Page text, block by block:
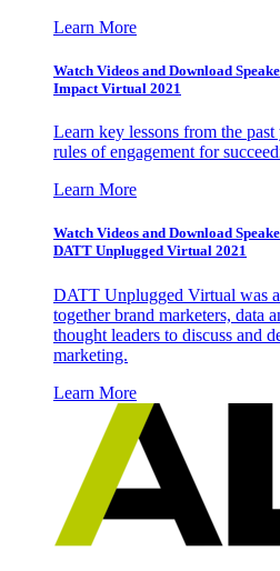
Learn More
Watch Videos and Download
Impact Virtual 2021
Learn key lessons from the
rules of engagement for
Learn More
Watch Videos and Download
DATT Unplugged Virtual 2021
DATT Unplugged Virtual was
together brand marketers, data
thought leaders to discuss and
marketing.
Learn More